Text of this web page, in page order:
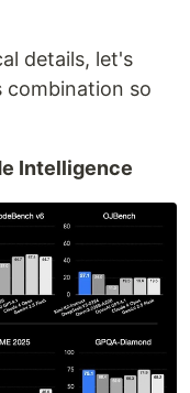
details, let's
combination so
Intelligence